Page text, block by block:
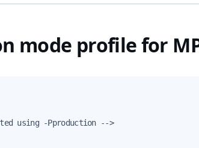
mode profile for
using -Pproduction -->